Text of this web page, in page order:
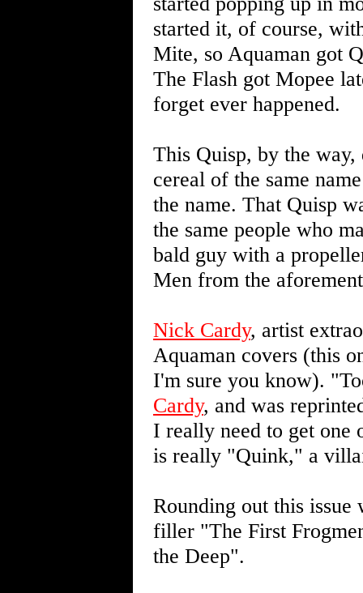
started it, of course,
Mite, so Aquaman got
The Flash got Mopee
forget ever happened.
This Quisp, by the
cereal of the same
the name. That Quisp
the same people who
bald guy with a
Men from the
Nick Cardy, artist
Aquaman covers (this
I'm sure you know).
Cardy, and was
I really need to get one
is really "Quink," a
Rounding out this
filler "The First
the Deep".